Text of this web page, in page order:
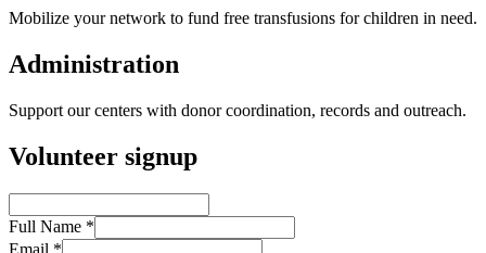
Mobilize your network to fund free transfusions for children in need.
Administration
Support our centers with donor coordination, records and outreach.
Volunteer signup
Full Name *
Email *